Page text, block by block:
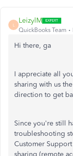
L
LeizylM
QuickBooks Team
Hi there, ga
I appreciate all
sharing with us
direction to get
Since you're still
troubleshooting
Customer
sharing (remote